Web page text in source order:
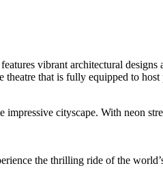
vibrant architectural designs
that is fully equipped to host
cityscape. With neon
the thrilling ride of the